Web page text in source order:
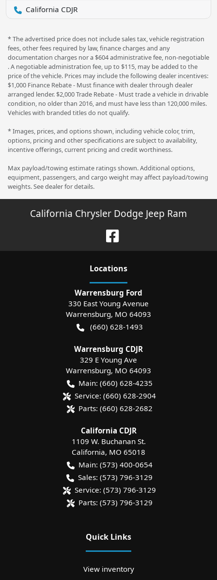
California CDJR
* The advertised price does not include sales tax, vehicle registration
fees, other fees required by law, finance charges and any
documentation charges nor a $604 administrative fee, non-negotiable
. A negotiable administration fee, up to $115, may be added to the
price of the vehicle. Prices may include the following dealer incentives:
$1,000 Finance Rebate - Must finance with dealer through dealer
arranged lender. $2,000 Trade Rebate - Must trade a vehicle in drivable
condition, no older than 2016, and must have less than 120,000 miles.
Vehicles with branded titles do not qualify.
* Images, prices, and options shown, including vehicle color, trim,
options, pricing and other specifications are subject to availability,
incentive offerings, current pricing and credit worthiness.
Max payload/towing estimate ratings shown. Additional options,
equipment, passengers, and cargo weight may affect payload/towing
weights. See dealer for details.
California Chrysler Dodge Jeep Ram
Locations
Warrensburg Ford
330 East Young Avenue
Warrensburg, MO 64093
(660) 628-1493
Warrensburg CDJR
329 E Young Ave
Warrensburg, MO 64093
Main: (660) 628-4235
Service: (660) 628-2904
Parts: (660) 628-2682
California CDJR
1109 W. Buchanan St.
California, MO 65018
Main: (573) 400-0654
Sales: (573) 796-3129
Service: (573) 796-3129
Parts: (573) 796-3129
Quick Links
View inventory